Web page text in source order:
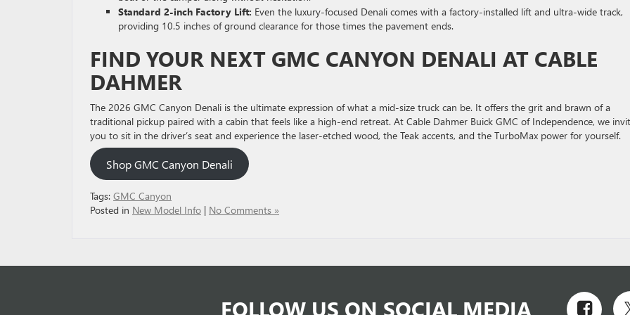
Standard 2-inch Factory Lift: Even the luxury-focused Denali comes with a factory-installed lift and ultra-wide track,
providing 10.5 inches of ground clearance for those times the pavement ends.
FIND YOUR NEXT GMC CANYON DENALI AT CABLE
DAHMER
The 2026 GMC Canyon Denali is the ultimate expression of what a mid-size truck can be. It offers the grit and brawn of a
traditional pickup paired with a cabin that feels like a high-end retreat. At Cable Dahmer Buick GMC of Independence, we
you to sit in the driver’s seat and experience the laser-etched wood, the Teak accents, and the TurboMax power for yourself.
Shop GMC Canyon Denali
Tags: GMC Canyon
Posted in New Model Info | No Comments »
FOLLOW US ON SOCIAL MEDIA